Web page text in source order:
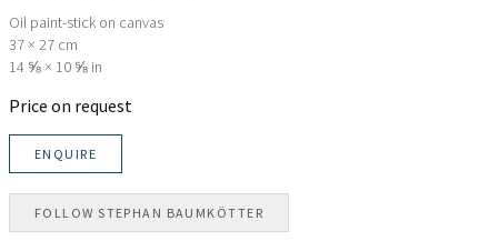
Oil paint-stick on canvas
37 × 27 cm
14 ⅝ × 10 ⅝ in
Price on request
ENQUIRE
FOLLOWSTEPHAN BAUMKÖTTER